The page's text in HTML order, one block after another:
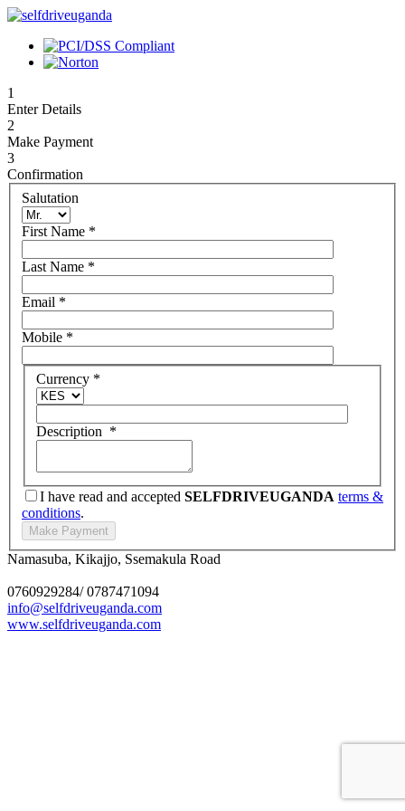
1
Enter Details
2
Make Payment
3
Confirmation
Salutation
First Name *
Last Name *
Email *
Mobile *
Currency *
Description *
I have read and accepted SELFDRIVEUGANDA terms &
conditions.
Namasuba, Kikajjo, Ssemakula Road
0760929284/ 0787471094
info@selfdriveuganda.com
www.selfdriveuganda.com